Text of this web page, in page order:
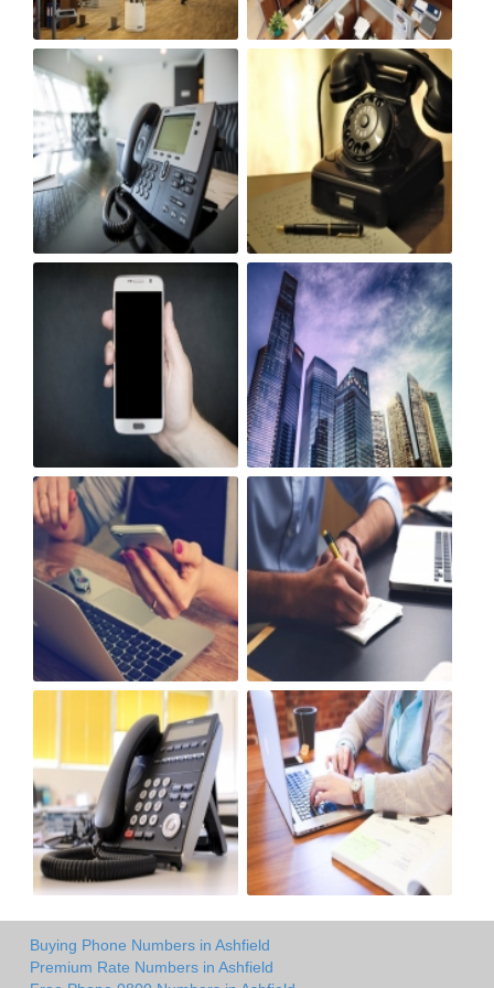
Buying Phone Numbers in Ashfield
Premium Rate Numbers in Ashfield